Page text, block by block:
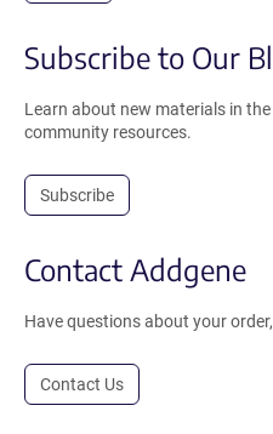
Subscribe to Our
Learn about new materials in
community resources.
Subscribe
Contact Addgene
Have questions about your
Contact Us